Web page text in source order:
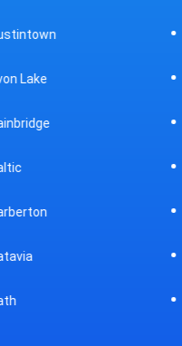
Bellefontaine
Bellevue
Belpre
Beverly
Big Prairie
Blanchester
Bluffton